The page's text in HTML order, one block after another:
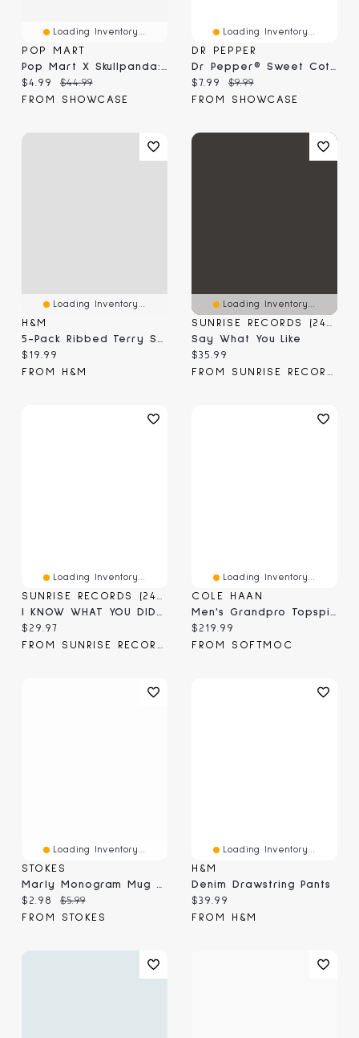
Loading Inventory...
POP MART
Current price:
$4.99 Original price:
$44.99
FROM SHOWCASE
Loading Inventory...
DR PEPPER
Current price:
$7.99 Original price:
$9.99
FROM SHOWCASE
Loading Inventory...
H&M
5-Pack Ribbed Terry Socks
Current price:
$19.99
FROM H&M
Loading Inventory...
SUNRISE RECORDS (2428391 ONTARIO INC)
Say What You Like
Current price:
$35.99
FROM SUNRISE RECORDS
Loading Inventory...
Current price:
$29.97
Loading Inventory...
COLE HAAN
Current price:
$219.99
FROM SOFTMOC
Loading Inventory...
STOKES
Marly Monogram Mug G, Yellow 410ml
Current price:
$2.98 Original price:
$5.99
FROM STOKES
Loading Inventory...
H&M
Denim Drawstring Pants
Current price:
$39.99
FROM H&M